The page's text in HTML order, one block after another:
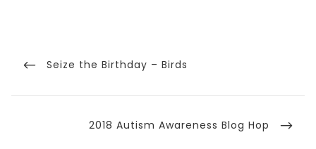
navigation
Previous
Seize the Birthday – Birds
Next
2018 Autism Awareness Blog Hop